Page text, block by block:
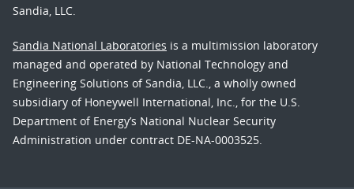
Sandia, LLC.
Sandia National Laboratories is a multimission laboratory
managed and operated by National Technology and
Engineering Solutions of Sandia, LLC., a wholly owned
subsidiary of Honeywell International, Inc., for the U.S.
Department of Energy’s National Nuclear Security
Administration under contract DE-NA-0003525.